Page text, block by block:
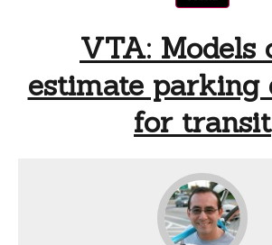
VTA: Models
estimate parking
for transit